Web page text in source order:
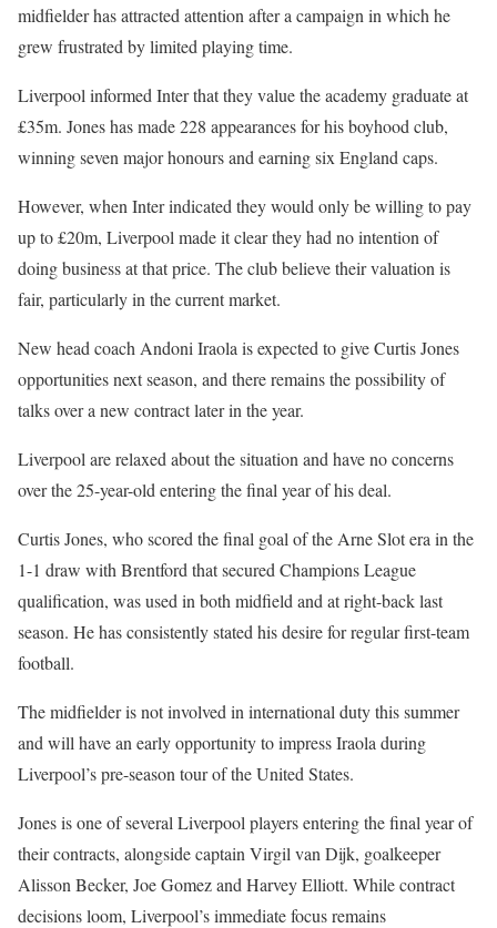
midfielder has attracted attention after a campaign in which he
grew frustrated by limited playing time.
Liverpool informed Inter that they value the academy graduate at
£35m. Jones has made 228 appearances for his boyhood club,
winning seven major honours and earning six England caps.
However, when Inter indicated they would only be willing to pay
up to £20m, Liverpool made it clear they had no intention of
doing business at that price. The club believe their valuation is
fair, particularly in the current market.
New head coach Andoni Iraola is expected to give Curtis Jones
opportunities next season, and there remains the possibility of
talks over a new contract later in the year.
Liverpool are relaxed about the situation and have no concerns
over the 25-year-old entering the final year of his deal.
Curtis Jones, who scored the final goal of the Arne Slot era in the
1-1 draw with Brentford that secured Champions League
qualification, was used in both midfield and at right-back last
season. He has consistently stated his desire for regular first-team
football.
The midfielder is not involved in international duty this summer
and will have an early opportunity to impress Iraola during
Liverpool’s pre-season tour of the United States.
Jones is one of several Liverpool players entering the final year of
their contracts, alongside captain Virgil van Dijk, goalkeeper
Alisson Becker, Joe Gomez and Harvey Elliott. While contract
decisions loom, Liverpool’s immediate focus remains